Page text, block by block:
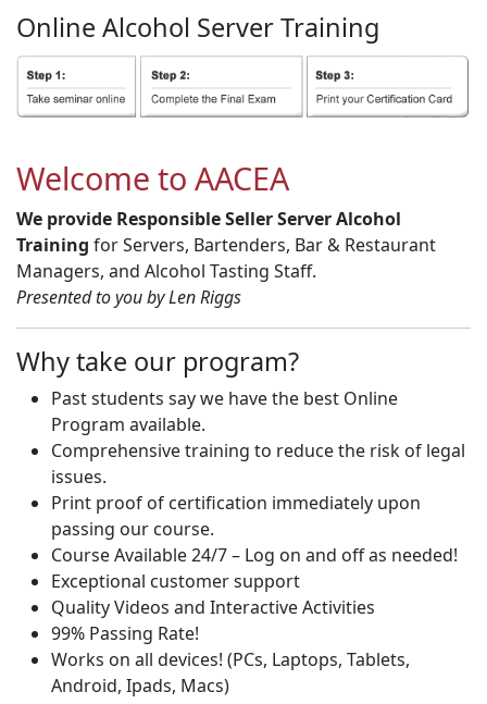
Online Alcohol ServerTraining
Welcome to AACEA
We provide Responsible Seller Server Alcohol
Training for Servers, Bartenders, Bar & Restaurant
Managers, and Alcohol Tasting Staff.
Presented to you by Len Riggs
Why take our program?
Past students say we have the best Online
Program available.
Comprehensive training to reduce the risk of legal
issues.
Print proof of certification immediately upon
passing our course.
Course Available 24/7 – Log on and off as needed!
Exceptional customer support
Quality Videos and Interactive Activities
99% Passing Rate!
Works on all devices! (PCs, Laptops, Tablets,
Android, Ipads, Macs)